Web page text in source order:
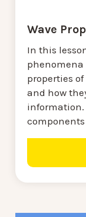
Wave
In this
phenomena
properties
and how